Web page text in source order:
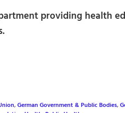
providing health
,German Government & Public Bodies,